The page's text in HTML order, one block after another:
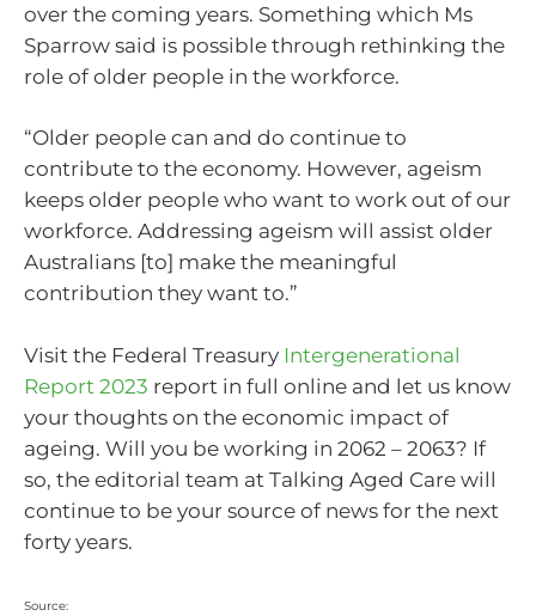
over the coming years. Something which Ms
Sparrow said is possible through rethinking the
role of older people in the workforce.
“Older people can and do continue to
contribute to the economy. However, ageism
keeps older people who want to work out of our
workforce. Addressing ageism will assist older
Australians [to] make the meaningful
contribution they want to.”
Visit the Federal Treasury Intergenerational
Report 2023 report in full online and let us know
your thoughts on the economic impact of
ageing. Will you be working in 2062 – 2063? If
so, the editorial team at Talking Aged Care will
continue to be your source of news for the next
forty years.
Source: